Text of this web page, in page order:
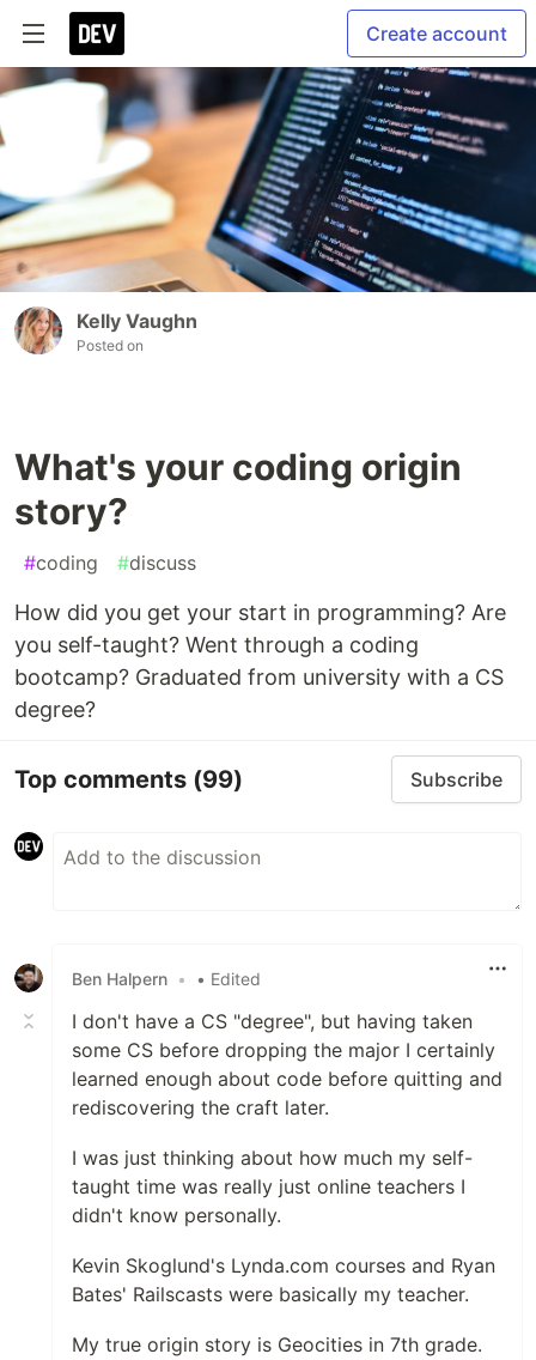
Create account
Kelly Vaughn
Posted on
What's your coding origin
story?
#coding #discuss
How did you get your start in programming? Are
you self-taught? Went through a coding
bootcamp? Graduated from university with a CS
degree?
Top comments (99) Subscribe
Ben Halpern • • Edited
I don't have a CS "degree", but having taken
some CS before dropping the major I certainly
learned enough about code before quitting and
rediscovering the craft later.
I was just thinking about how much my self-
taught time was really just online teachers I
didn't know personally.
Kevin Skoglund's Lynda.com courses and Ryan
Bates' Railscasts were basically my teacher.
My true origin story is Geocities in 7th grade.